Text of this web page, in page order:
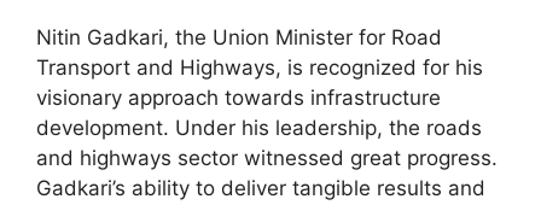
Nitin Gadkari, the Union Minister for Road
Transport and Highways, is recognized for his
visionary approach towards infrastructure
development. Under his leadership, the roads
and highways sector witnessed great progress.
Gadkari’s ability to deliver tangible results and